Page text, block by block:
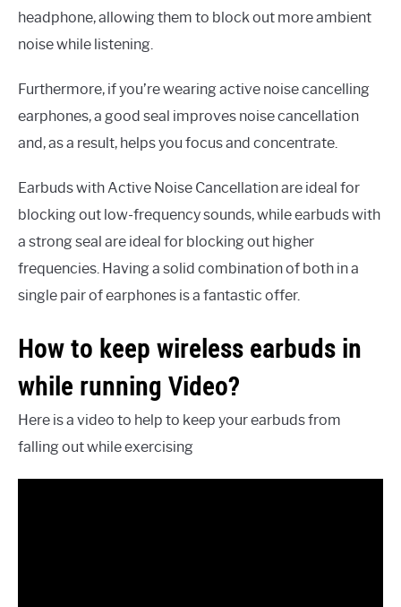
headphone, allowing them to block out more ambient
noise while listening.
Furthermore, if you’re wearing active noise cancelling
earphones, a good seal improves noise cancellation
and, as a result, helps you focus and concentrate.
Earbuds with Active Noise Cancellation are ideal for
blocking out low-frequency sounds, while earbuds with
a strong seal are ideal for blocking out higher
frequencies. Having a solid combination of both in a
single pair of earphones is a fantastic offer.
How to keep wireless earbuds in
while running Video?
Here is a video to help to keep your earbuds from
falling out while exercising